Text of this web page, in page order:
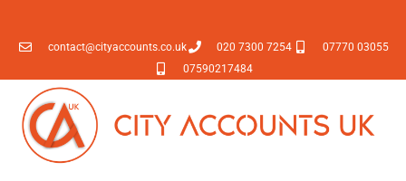
contact@cityaccounts.co.uk 020 7300 7254
07770 03055
07590217484